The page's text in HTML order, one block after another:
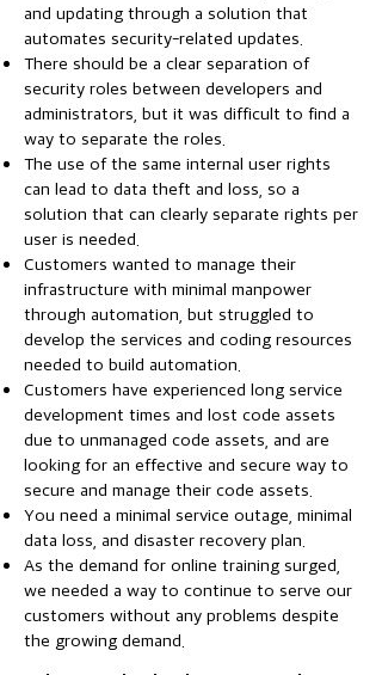
and updating through a solution that
automates security-related updates.
There should be a clear separation of
security roles between developers and
administrators, but it was difficult to find a
way to separate the roles.
The use of the same internal user rights
can lead to data theft and loss, so a
solution that can clearly separate rights per
user is needed.
Customers wanted to manage their
infrastructure with minimal manpower
through automation, but struggled to
develop the services and coding resources
needed to build automation.
Customers have experienced long service
development times and lost code assets
due to unmanaged code assets, and are
looking for an effective and secure way to
secure and manage their code assets.
You need a minimal service outage, minimal
data loss, and disaster recovery plan.
As the demand for online training surged,
we needed a way to continue to serve our
customers without any problems despite
the growing demand.